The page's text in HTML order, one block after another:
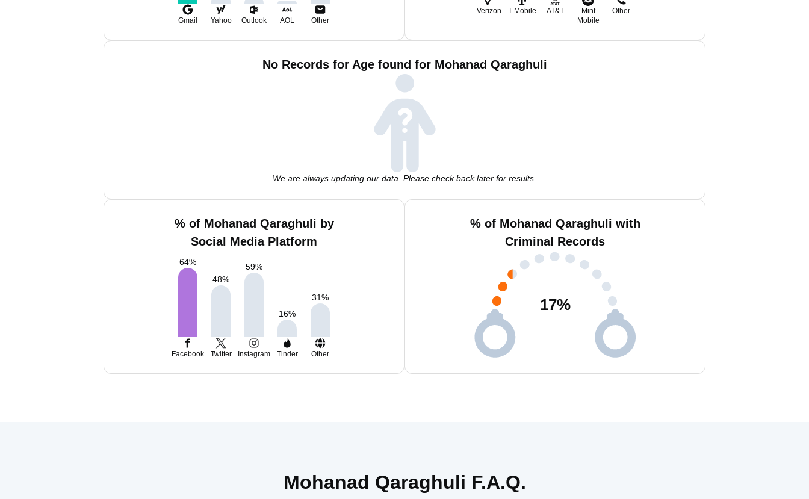
Gmail Yahoo Outlook AOL Other
Verizon T-Mobile AT&T
Mint
Mobile
Other
No Records for Age found for Mohanad Qaraghuli
We are always updating our data. Please check back later for results.
% of Mohanad Qaraghuli by
Social Media Platform
64%
48%
59%
16%
31%
Facebook Twitter Instagram Tinder Other
% of Mohanad Qaraghuli with
Criminal Records
17%
Mohanad Qaraghuli F.A.Q.